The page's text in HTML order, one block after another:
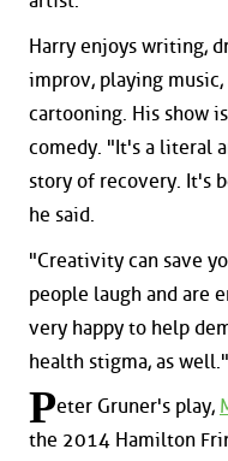
Harry enjoys writing,
improv, playing
cartooning. His show
comedy. "It's a literal
story of recovery. It's
he said.
"Creativity can save
people laugh and are
very happy to help
health stigma, as well."
Peter Gruner's play,
the 2014 Hamilton